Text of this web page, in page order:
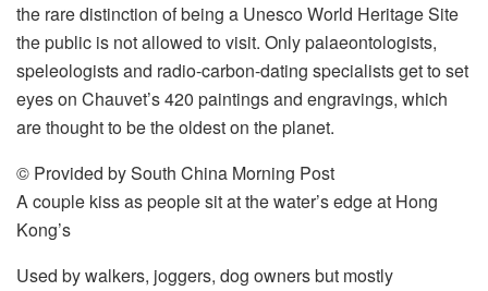
the rare distinction of being a Unesco World Heritage Site
the public is not allowed to visit. Only palaeontologists,
speleologists and radio-carbon-dating specialists get to set
eyes on Chauvet’s 420 paintings and engravings, which
are thought to be the oldest on the planet.
© Provided by South China Morning Post
A couple kiss as people sit at the water’s edge at Hong
Kong’s
Used by walkers, joggers, dog owners but mostly